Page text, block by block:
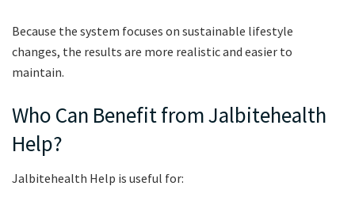
Because the system focuses on sustainable lifestyle
changes, the results are more realistic and easier to
maintain.
Who Can Benefit from Jalbitehealth
Help?
Jalbitehealth Help is useful for: